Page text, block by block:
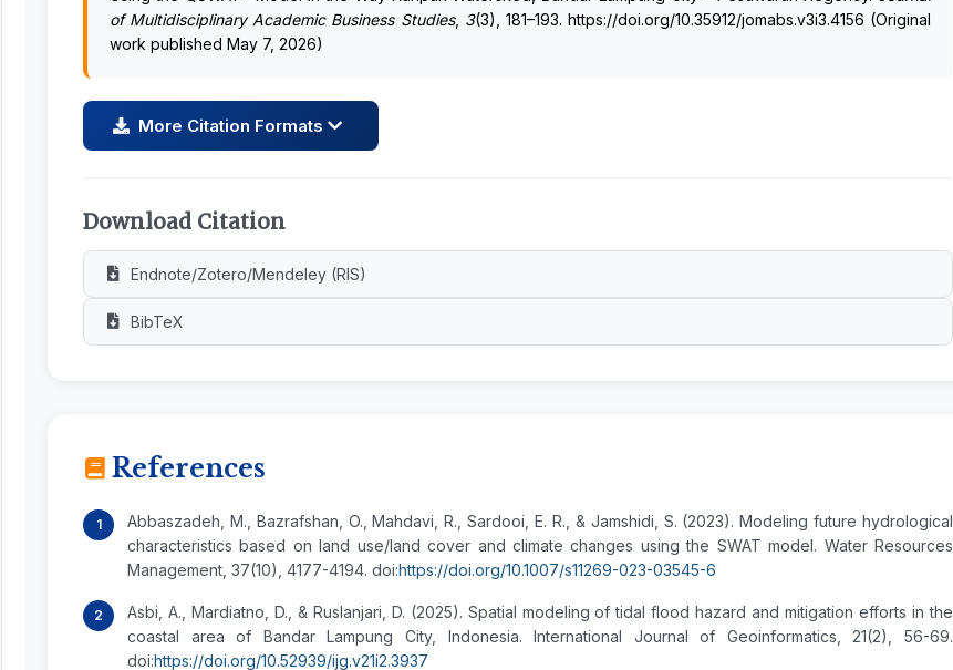
of Multidisciplinary Academic Business Studies, 3(3), 181–193. https://doi.org/10.35912/jomabs.v3i3.4156 (Original
work published May 7, 2026)
More Citation Formats
Download Citation
Endnote/Zotero/Mendeley (RIS)
BibTeX
References
Abbaszadeh, M., Bazrafshan, O., Mahdavi, R., Sardooi, E. R., & Jamshidi, S. (2023). Modeling future hydrological
characteristics based on land use/land cover and climate changes using the SWAT model. Water Resources
Management, 37(10), 4177-4194. doi:https://doi.org/10.1007/s11269-023-03545-6
Asbi, A., Mardiatno, D., & Ruslanjari, D. (2025). Spatial modeling of tidal flood hazard and mitigation efforts in the
coastal area of Bandar Lampung City, Indonesia. International Journal of Geoinformatics, 21(2), 56-69.
doi:https://doi.org/10.52939/ijg.v21i2.3937